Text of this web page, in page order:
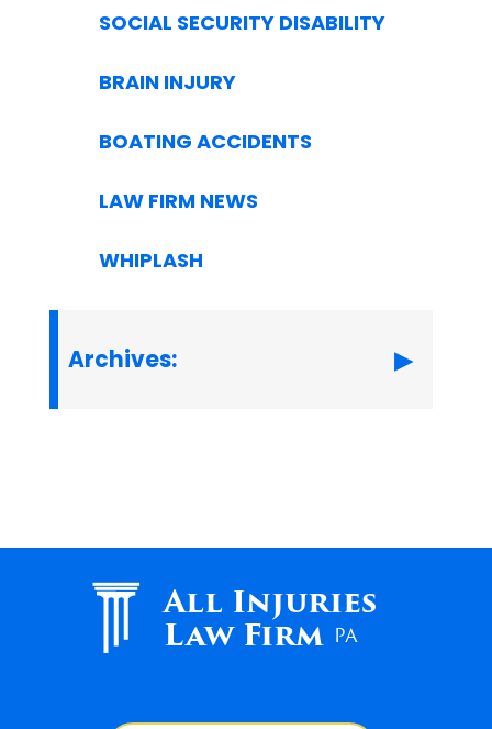
SOCIAL SECURITY DISABILITY
BRAIN INJURY
BOATING ACCIDENTS
LAW FIRM NEWS
WHIPLASH
Archives:
All Injuries
Law Firm PA